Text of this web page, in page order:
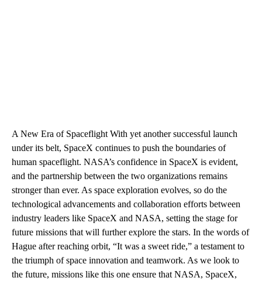
A New Era of Spaceflight With yet another successful launch
under its belt, SpaceX continues to push the boundaries of
human spaceflight. NASA’s confidence in SpaceX is evident,
and the partnership between the two organizations remains
stronger than ever. As space exploration evolves, so do the
technological advancements and collaboration efforts between
industry leaders like SpaceX and NASA, setting the stage for
future missions that will further explore the stars. In the words of
Hague after reaching orbit, “It was a sweet ride,” a testament to
the triumph of space innovation and teamwork. As we look to
the future, missions like this one ensure that NASA, SpaceX,